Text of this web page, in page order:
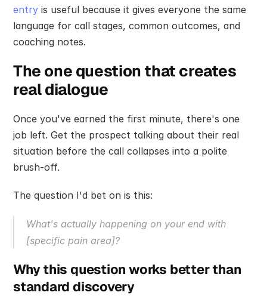
entry is useful because it gives everyone the same
language for call stages, common outcomes, and
coaching notes.
The one question that creates
real dialogue
Once you've earned the first minute, there's one
job left. Get the prospect talking about their real
situation before the call collapses into a polite
brush-off.
The question I'd bet on is this:
What's actually happening on your end with
[specific pain area]?
Why this question works better than
standard discovery